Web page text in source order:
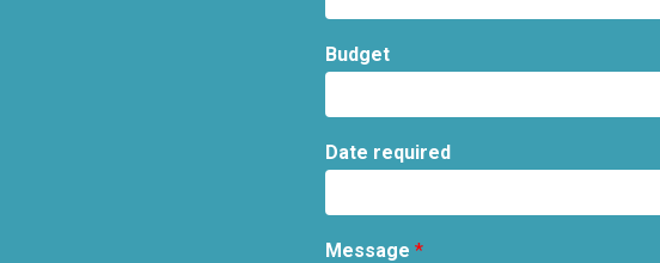
Budget
Date required
Message *